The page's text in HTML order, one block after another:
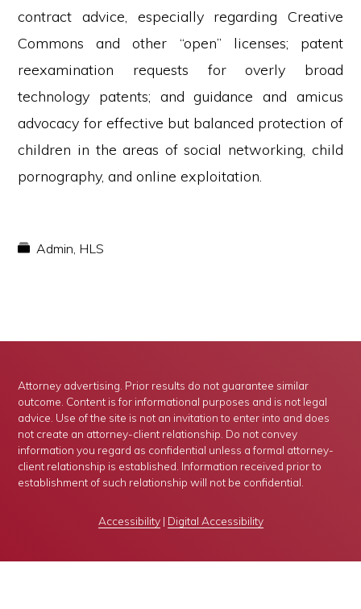
contract advice, especially regarding Creative
Commons and other “open” licenses; patent
reexamination requests for overly broad
technology patents; and guidance and amicus
advocacy for effective but balanced protection of
children in the areas of social networking, child
pornography, and online exploitation.
Admin, HLS
Attorney advertising. Prior results do not guarantee similar
outcome. Content is for informational purposes and is not legal
advice. Use of the site is not an invitation to enter into and does
not create an attorney-client relationship. Do not convey
information you regard as confidential unless a formal attorney-
client relationship is established. Information received prior to
establishment of such relationship will not be confidential.
Accessibility| Digital Accessibility